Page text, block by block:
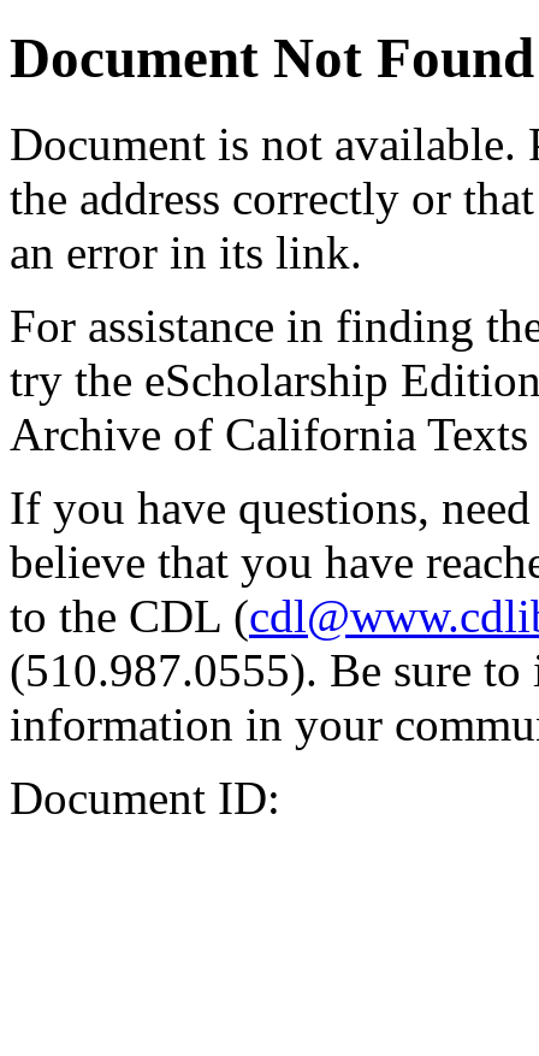
Document Not Found
Document is not available.
the address correctly or
an error in its link.
For assistance in finding
try the eScholarship
Archive of California Texts
If you have questions,
believe that you have
to the CDL (
(510.987.0555). Be sure
information in your
Document ID: